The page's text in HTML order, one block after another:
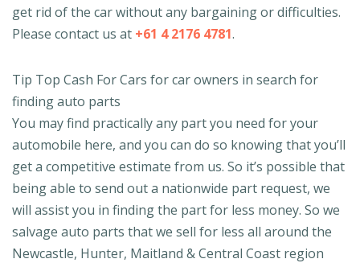
get rid of the car without any bargaining or difficulties.
Please contact us at +61 4 2176 4781.
Tip Top Cash For Cars for car owners in search for
finding auto parts
You may find practically any part you need for your
automobile here, and you can do so knowing that you’ll
get a competitive estimate from us. So it’s possible that
being able to send out a nationwide part request, we
will assist you in finding the part for less money. So we
salvage auto parts that we sell for less all around the
Newcastle, Hunter, Maitland & Central Coast region